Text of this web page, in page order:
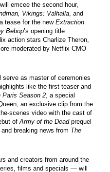
emcee the second hour,
Vikings: Valhalla
tease for the new Extraction
Bebop’s opening title
action stars Charlize Theron,
moderated by Netflix CMO
serve as master of ceremonies
like the first teaser and
Paris Season 2 , a special
an exclusive clip from the
of Army of the Dead
and breaking news from The
and creators from around the
films and specials — will